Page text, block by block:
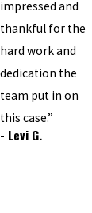
impressed and
thankful for the
hard work and
dedication the
team put in on
this case.”
- Levi G.